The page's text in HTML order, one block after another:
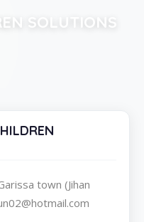
SOLUTIONS
town (Jihan